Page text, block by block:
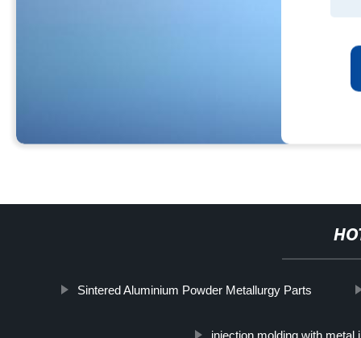
Sintered Aluminium Powder Metallurgy Parts